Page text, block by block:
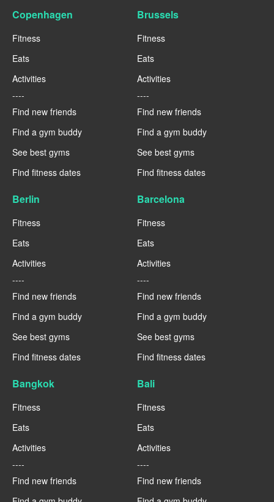
Copenhagen
Fitness
Eats
Activities
----
Find new friends
Find a gym buddy
See best gyms
Find fitness dates
Brussels
Fitness
Eats
Activities
----
Find new friends
Find a gym buddy
See best gyms
Find fitness dates
Berlin
Fitness
Eats
Activities
----
Find new friends
Find a gym buddy
See best gyms
Find fitness dates
Barcelona
Fitness
Eats
Activities
----
Find new friends
Find a gym buddy
See best gyms
Find fitness dates
Bangkok
Fitness
Eats
Activities
----
Find new friends
Bali
Fitness
Eats
Activities
----
Find new friends